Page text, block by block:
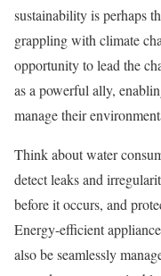
sustainability is perhaps
grappling with climate
opportunity to lead the
as a powerful ally,
manage their
Think about water
detect leaks and
before it occurs, and
Energy-efficient
also be seamlessly